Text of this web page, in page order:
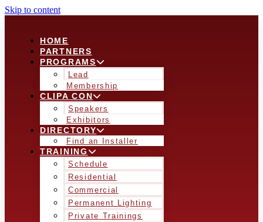
Skip to content
HOME
PARTNERS
PROGRAMS
Lead
Membership
CLIPA CON
Speakers
Exhibitors
DIRECTORY
Find an Installer
TRAINING
Schedule
Residential
Commercial
Permanent Lighting
Private Trainings